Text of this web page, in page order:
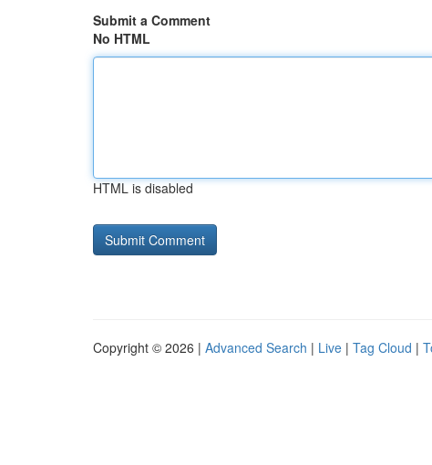
Submit a Comment
No HTML
HTML is disabled
Copyright © 2026 | Advanced Search | Live | Tag Cloud |